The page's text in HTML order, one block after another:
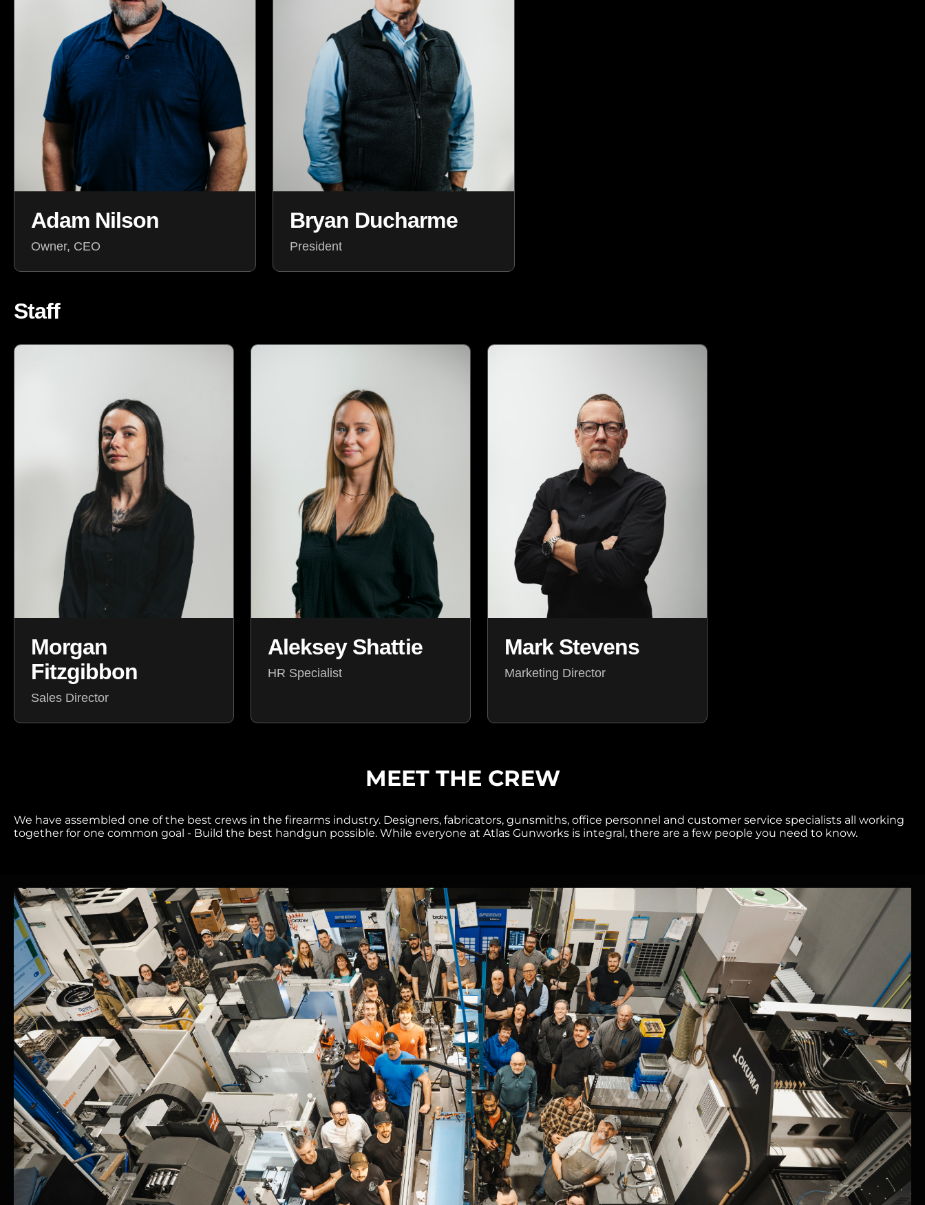
Adam Nilson
Owner, CEO
Bryan Ducharme
President
Staff
Morgan
Fitzgibbon
Sales Director
Aleksey Shattie
HR Specialist
Mark Stevens
Marketing Director
MEET THE CREW
We have assembled one of the best crews in the firearms industry. Designers, fabricators, gunsmiths, office personnel and customer service specialists all working
together for one common goal - Build the best handgun possible. While everyone at Atlas Gunworks is integral, there are a few people you need to know.